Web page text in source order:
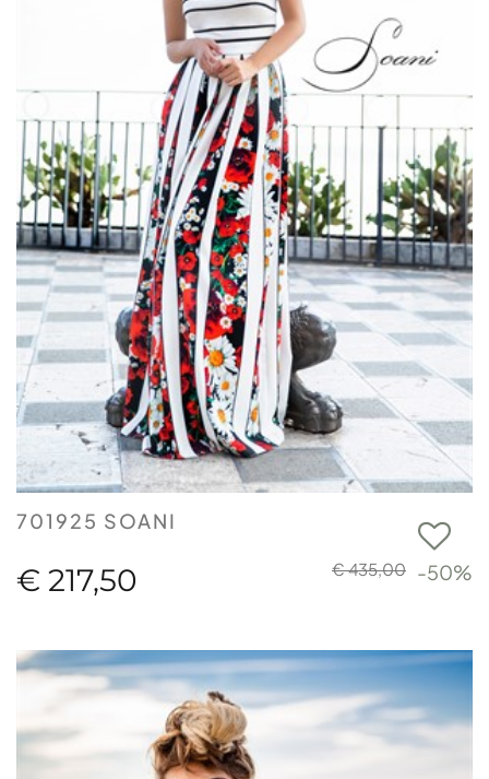
701925 SOANI
€ 435,00 -50%
€ 217,50